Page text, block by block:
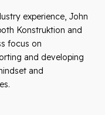
experience, John
Konstruktion and
focus on
and developing
and